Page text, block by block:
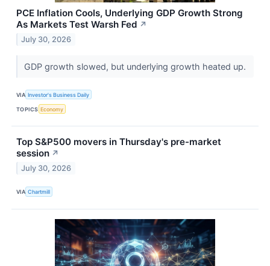
PCE Inflation Cools, Underlying GDP Growth Strong
As Markets Test Warsh Fed ↗
July 30, 2026
GDP growth slowed, but underlying growth heated up.
VIA Investor's Business Daily
TOPICS Economy
Top S&P500 movers in Thursday's pre-market
session ↗
July 30, 2026
VIA Chartmill